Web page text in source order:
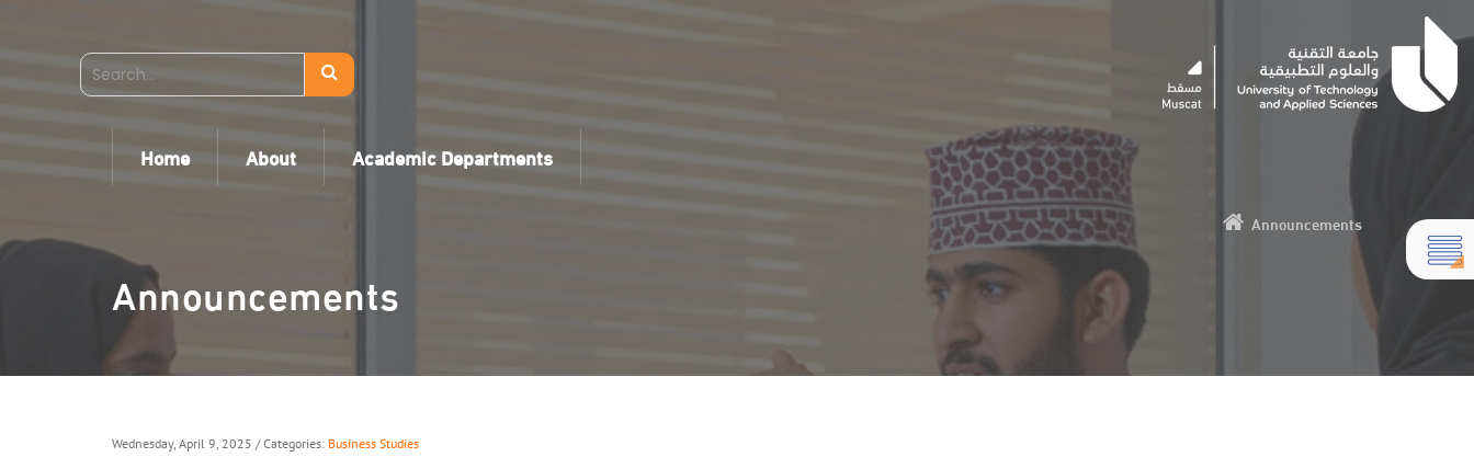
Home About Academic Departments
Announcements
Announcements
Wednesday, April 9, 2025 / Categories: Business Studies